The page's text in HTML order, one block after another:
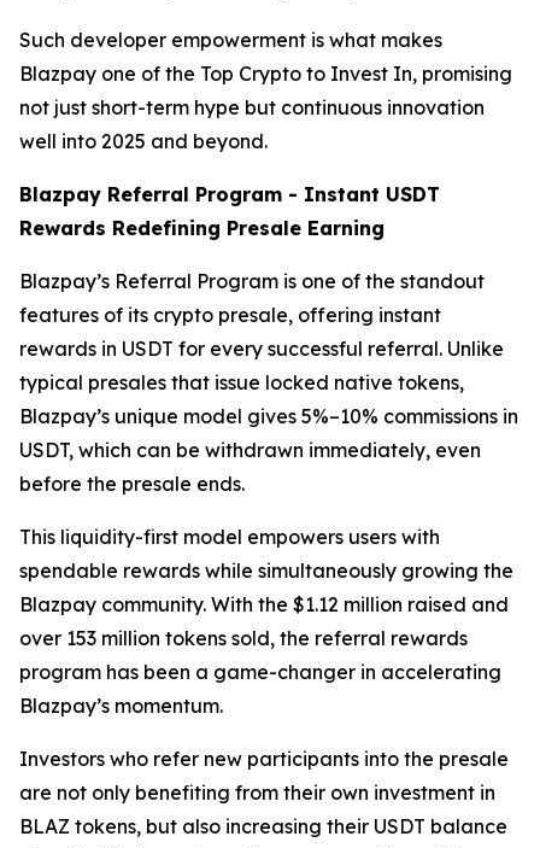
Such developer empowerment is what makes
Blazpay one of the Top Crypto to Invest In, promising
not just short-term hype but continuous innovation
well into 2025 and beyond.
Blazpay Referral Program - Instant USDT
Rewards Redefining Presale Earning
Blazpay’s Referral Program is one of the standout
features of its crypto presale, offering instant
rewards in USDT for every successful referral. Unlike
typical presales that issue locked native tokens,
Blazpay’s unique model gives 5%–10% commissions in
USDT, which can be withdrawn immediately, even
before the presale ends.
This liquidity-first model empowers users with
spendable rewards while simultaneously growing the
Blazpay community. With the $1.12 million raised and
over 153 million tokens sold, the referral rewards
program has been a game-changer in accelerating
Blazpay’s momentum.
Investors who refer new participants into the presale
are not only benefiting from their own investment in
BLAZ tokens, but also increasing their USDT balance